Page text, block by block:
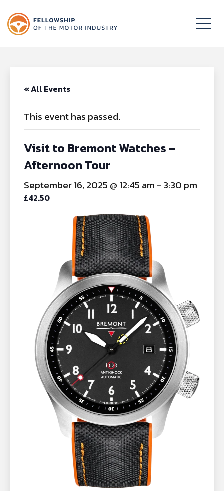
« All Events
This event has passed.
Visit to Bremont Watches –
Afternoon Tour
September 16, 2025 @ 12:45 am - 3:30 pm
£42.50